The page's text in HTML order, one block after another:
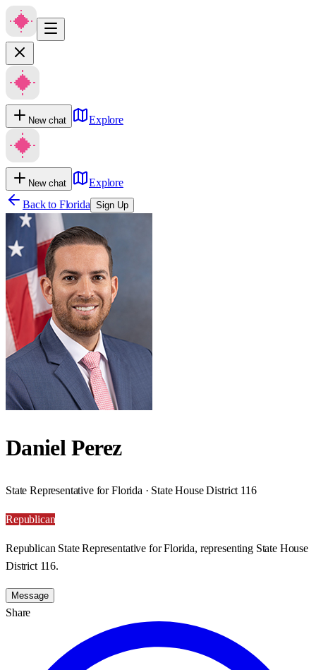
New chat Explore
New chat
Explore
Back to Florida Sign Up
Daniel Perez
State Representative for Florida · State House District 116
Republican
Republican State Representative for Florida, representing State House
District 116.
Message
Share